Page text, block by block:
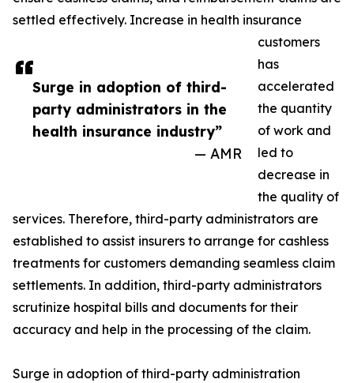
Surge in adoption of third-
party administrators in the
health insurance industry”
— AMR
settled effectively. Increase in health insurance
customers
has
accelerated
the quantity
of work and
led to
decrease in
the quality of
services. Therefore, third-party administrators are
established to assist insurers to arrange for cashless
treatments for customers demanding seamless claim
settlements. In addition, third-party administrators
scrutinize hospital bills and documents for their
accuracy and help in the processing of the claim.
Surge in adoption of third-party administration